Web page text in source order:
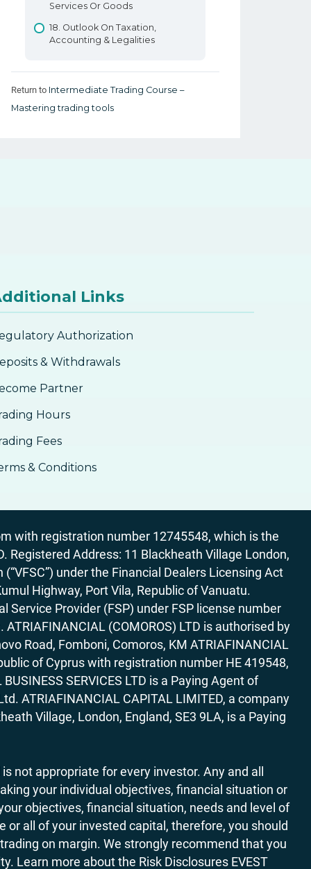
Services Or Goods
18. Outlook On Taxation,
Accounting & Legalities
Return to Intermediate Trading Course –
Mastering trading tools
Links
Authorization
& Withdrawals
Partner
Hours
Fees
& Conditions
with registration number 12745548, which is the
Registered Address: 11 Blackheath Village London,
under the Financial Dealers Licensing Act
Highway, Port Vila, Republic of Vanuatu.
Service Provider (FSP) under FSP license number
(COMOROS) LTD is authorised by
Road, Fomboni, Comoros, KM ATRIAFINANCIAL
of Cyprus with registration number HE 419548,
SERVICES LTD is a Paying Agent of
ATRIAFINANCIAL CAPITAL LIMITED, a company
Village, London, England, SE3 9LA, is a Paying
not appropriate for every investor. Any and all
your individual objectives, financial situation or
objectives, financial situation, needs and level of
all of your invested capital, therefore, you should
on margin. We strongly recommend that you
Learn more about the Risk Disclosures EVEST